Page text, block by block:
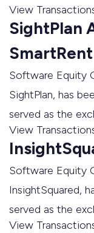
View
SightPlan
SmartRent
Software Equity
SightPlan, has
served as the
View
Software Equity
InsightSquared,
served as the
View